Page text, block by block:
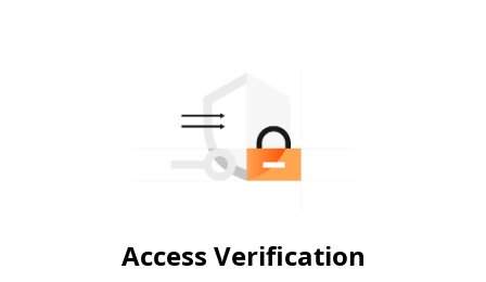
Access Verification